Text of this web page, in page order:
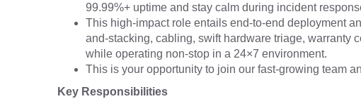
99.99%+ uptime and stay calm during incident
This high-impact role entails end-to-end deployment
and-stacking, cabling, swift hardware triage,
while operating non-stop in a 24×7 environment.
This is your opportunity to join our fast-growing team
Key Responsibilities